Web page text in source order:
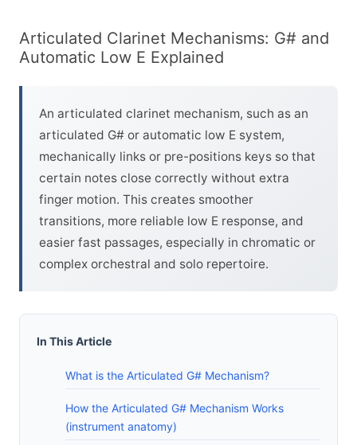
Articulated Clarinet Mechanisms: G# and
Automatic Low E Explained
An articulated clarinet mechanism, such as an
articulated G# or automatic low E system,
mechanically links or pre-positions keys so that
certain notes close correctly without extra
finger motion. This creates smoother
transitions, more reliable low E response, and
easier fast passages, especially in chromatic or
complex orchestral and solo repertoire.
In This Article
What is the Articulated G# Mechanism?
How the Articulated G# Mechanism Works
(instrument anatomy)